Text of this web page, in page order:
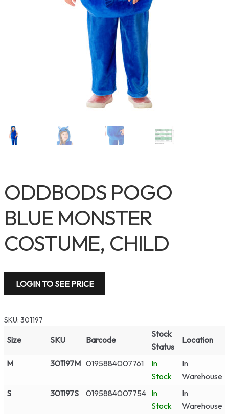
ODDBODS POGO
BLUE MONSTER
COSTUME, CHILD
LOGIN TO SEE PRICE
SKU: 301197
Size SKU Barcode
Stock
Status
Location
M 301197M 0195884007761
In
Stock
In
Warehouse
S
301197S 0195884007754 In
Stock
In
Warehouse